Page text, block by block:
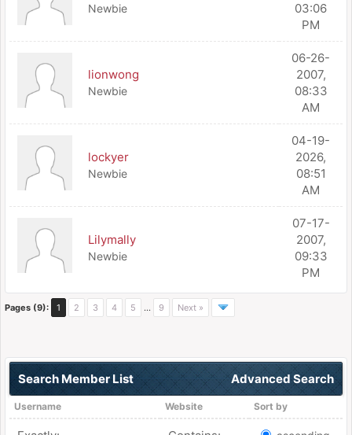
Newbie
03:06
PM
lionwong
Newbie
06-26-
2007,
08:33
AM
lockyer
Newbie
04-19-
2026,
08:51
AM
Lilymally
Newbie
07-17-
2007,
09:33
PM
Pages (9): 1 2 3 4 5 … 9 Next »
Advanced Search
Search Member List
Username Website Sort by